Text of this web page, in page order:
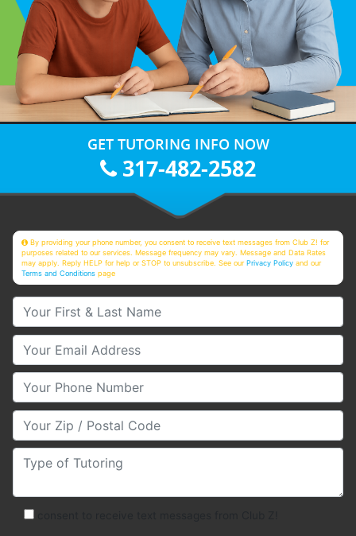
GET TUTORING INFO NOW
317-482-2582
By providing your phone number, you consent to receive text messages from Club Z! for
purposes related to our services. Message frequency may vary. Message and Data Rates
may apply. Reply HELP for help or STOP to unsubscribe. See ourPrivacy Policy and our
Terms and Conditions page
Your First & Last Name
Your Email
Your Phone Number
Your Zip/Postal Code
Type of Tutoring